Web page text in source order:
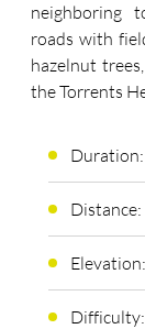
neighboring
roads with
hazelnut
the Torrents
Difficulty: